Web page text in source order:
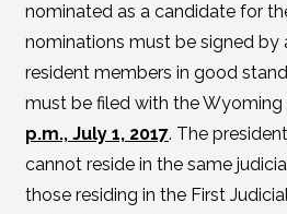
nominated as a candidate for
nominations must be signed by
resident members in good
must be filed with the Wyoming
p.m., July 1, 2017. The
cannot reside in the same
those residing in the First